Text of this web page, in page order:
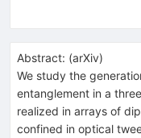
Abstract: (arXiv)
We study the
entanglement in a
realized in arrays of
confined in optical